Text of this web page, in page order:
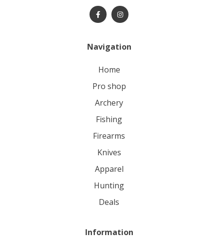
Navigation
home
pro shop
archery
fishing
firearms
knives
apparel
hunting
deals
Information